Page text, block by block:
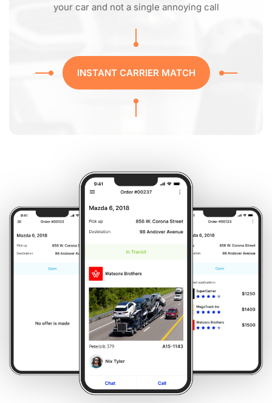
your car and not a single annoying call
INSTANT CARRIER MATCH